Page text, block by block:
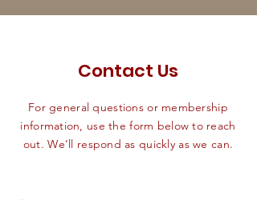
Contact Us
For general questions or membership
information, use the form below to reach
out. We’ll respond as quickly as we can.